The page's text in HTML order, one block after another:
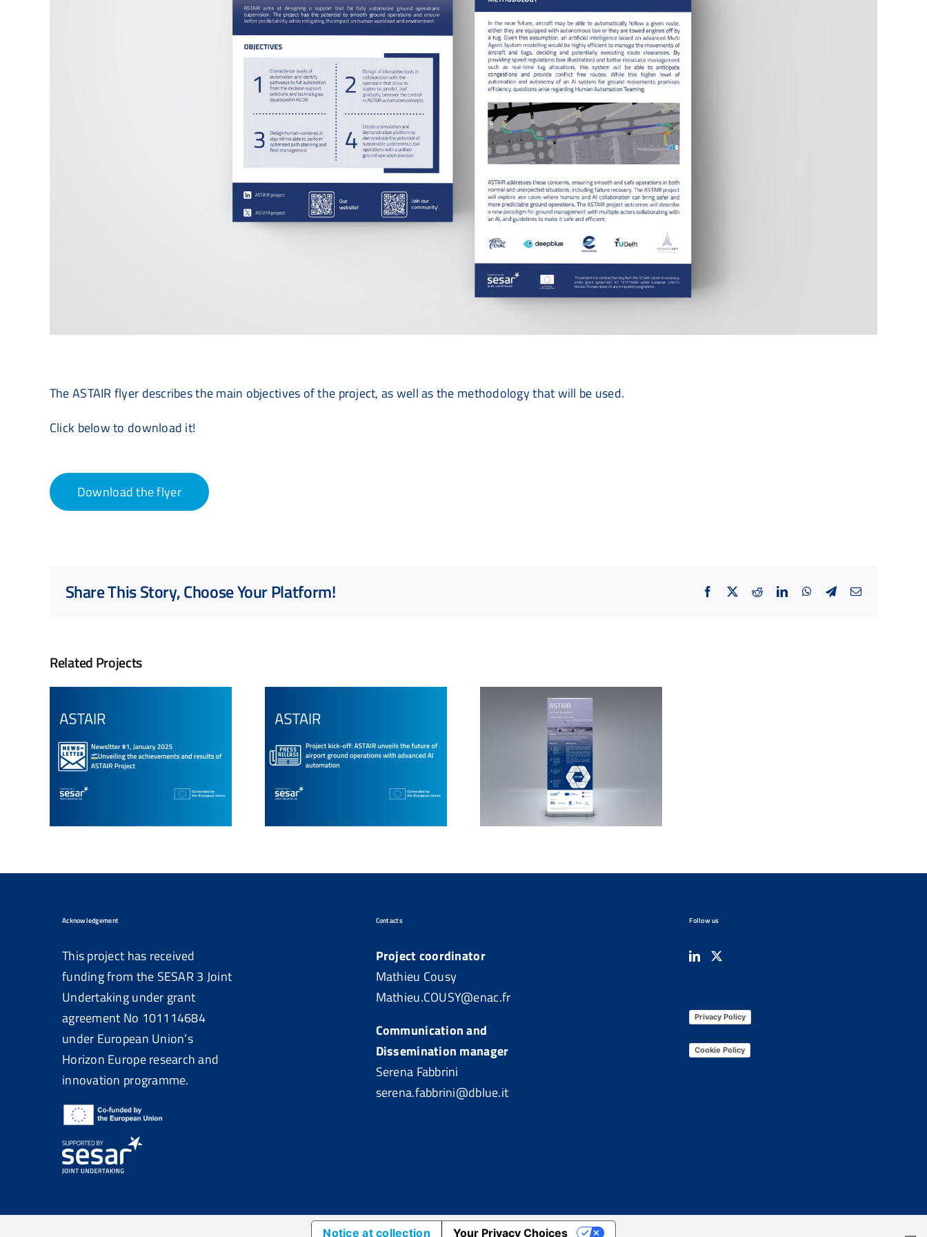
The ASTAIR flyer describes the main objectives of the project, as well as the methodology that will be used.
Click below to download it!
Download the flyer
Share This Story, Choose Your Platform! Facebook RedditLinkedInWhatsApp
TelegramEmail
Related Projects
Acknowledgement
This project has received
funding from the SESAR 3 Joint
Undertaking under grant
agreement No 101114684
under European Union’s
Horizon Europe research and
innovation programme.
Contacts
Project coordinator
Mathieu Cousy
Mathieu.COUSY@enac.fr
Communication and
Dissemination manager
Serena Fabbrini
serena.fabbrini@dblue.it
Follow us
Privacy Policy
Cookie Policy
Notice at collection Your Privacy Choices